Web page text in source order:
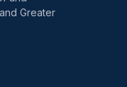
Greater